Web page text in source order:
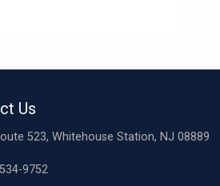
Us
523, Whitehouse Station, NJ 08889
9752